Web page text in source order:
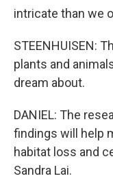
intricate than we
STEENHUISEN:
plants and
dream about.
DANIEL: The
findings will help
habitat loss and
Sandra Lai.